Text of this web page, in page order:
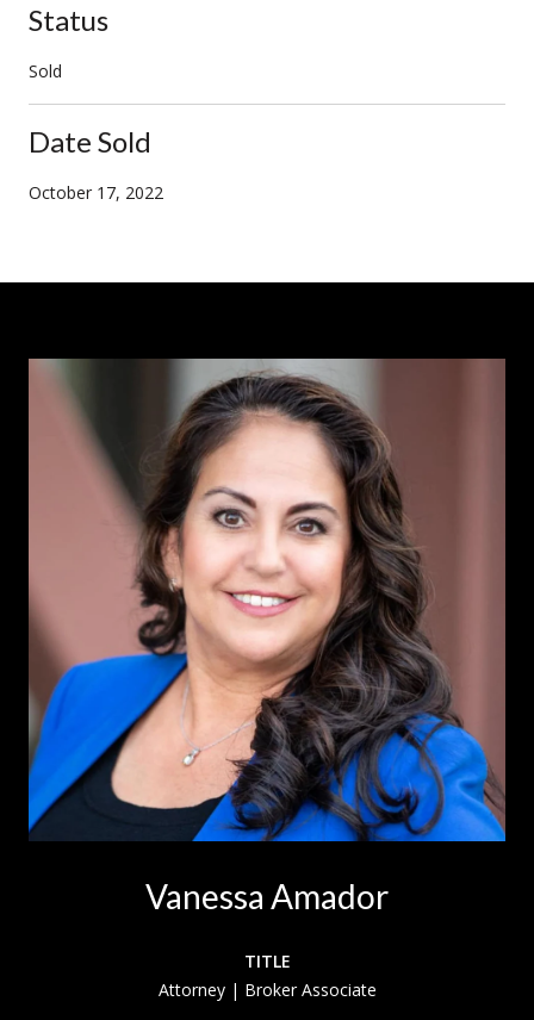
Status
Sold
Date Sold
October 17, 2022
Vanessa Amador
TITLE
Attorney | Broker Associate